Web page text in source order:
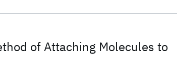
of Attaching Molecules to